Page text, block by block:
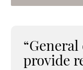
provide